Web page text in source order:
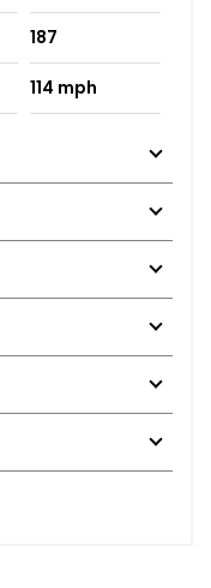
187
114 mph